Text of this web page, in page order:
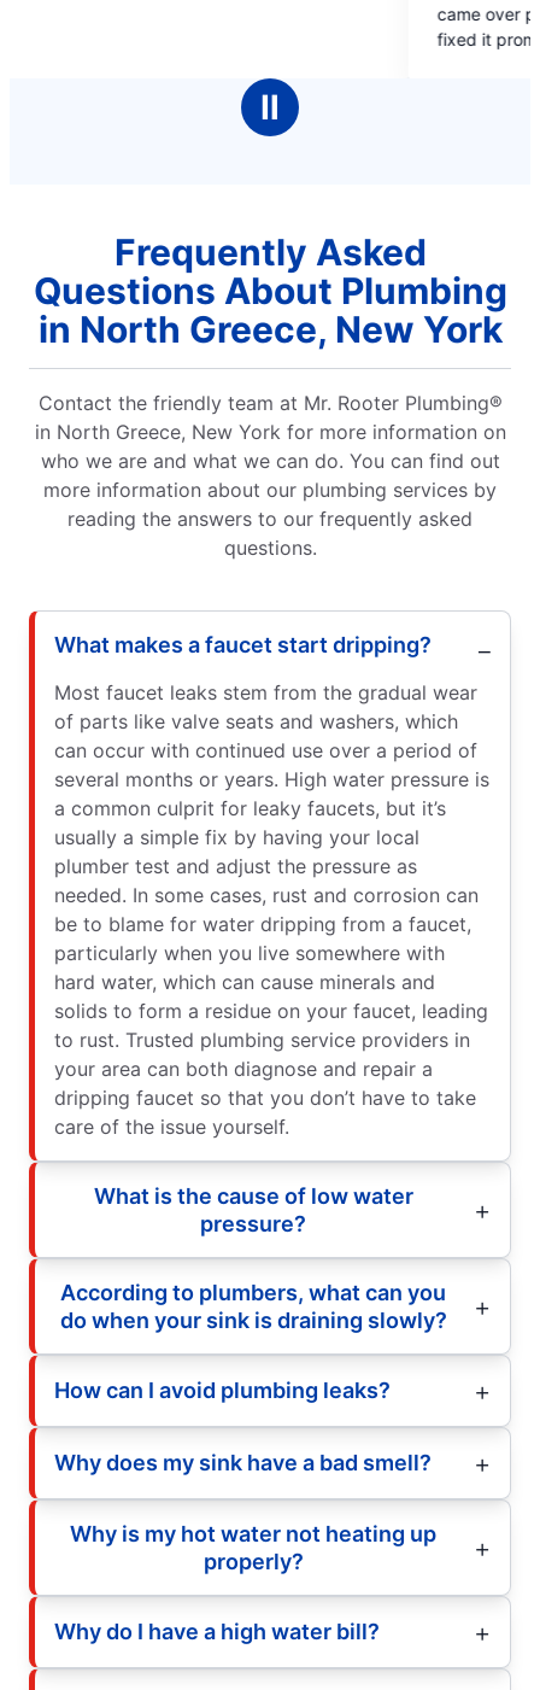
stars
came over promptly, assessed the
Ⅱ
Frequently Asked
Questions About Plumbing
in North Greece, New York
Contact the friendly team at Mr. Rooter Plumbing®
in North Greece, New York for more information on
who we are and what we can do. You can find out
more information about our plumbing services by
reading the answers to our frequently asked
questions.
What makes a faucet start dripping?
Most faucet leaks stem from the gradual wear
of parts like valve seats and washers, which
can occur with continued use over a period of
several months or years. High water pressure is
a common culprit for leaky faucets, but it’s
usually a simple fix by having your local
plumber test and adjust the pressure as
needed. In some cases, rust and corrosion can
be to blame for water dripping from a faucet,
particularly when you live somewhere with
hard water, which can cause minerals and
solids to form a residue on your faucet, leading
to rust. Trusted plumbing service providers in
your area can both diagnose and repair a
dripping faucet so that you don’t have to take
care of the issue yourself.
What is the cause of low water
pressure?
According to plumbers, what can you
do when your sink is draining slowly?
How can I avoid plumbing leaks?
Why does my sink have a bad smell?
Why is my hot water not heating up
properly?
Why do I have a high water bill?